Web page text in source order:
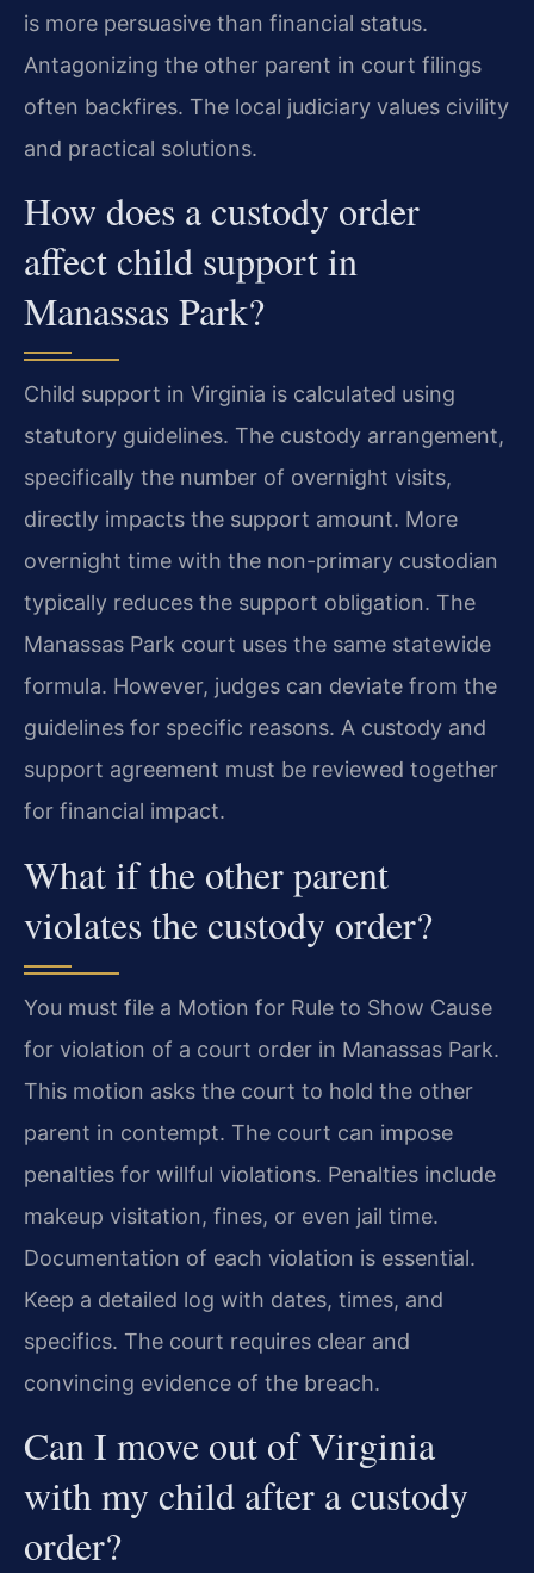
is more persuasive than financial status.
Antagonizing the other parent in court filings
often backfires. The local judiciary values civility
and practical solutions.
How does a custody order
affect child support in
Manassas Park?
Child support in Virginia is calculated using
statutory guidelines. The custody arrangement,
specifically the number of overnight visits,
directly impacts the support amount. More
overnight time with the non-primary custodian
typically reduces the support obligation. The
Manassas Park court uses the same statewide
formula. However, judges can deviate from the
guidelines for specific reasons. A custody and
support agreement must be reviewed together
for financial impact.
What if the other parent
violates the custody order?
You must file a Motion for Rule to Show Cause
for violation of a court order in Manassas Park.
This motion asks the court to hold the other
parent in contempt. The court can impose
penalties for willful violations. Penalties include
makeup visitation, fines, or even jail time.
Documentation of each violation is essential.
Keep a detailed log with dates, times, and
specifics. The court requires clear and
convincing evidence of the breach.
Can I move out of Virginia
with my child after a custody
order?